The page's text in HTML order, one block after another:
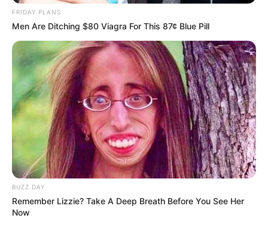
FRIDAY PLANS
Men Are Ditching $80 Viagra For This 87¢ Blue Pill
BUZZ DAY
Remember Lizzie? Take A Deep Breath Before You See Her
Now